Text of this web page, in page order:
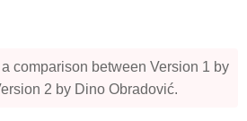
comparison between Version 1 by
2 by Dino Obradović.